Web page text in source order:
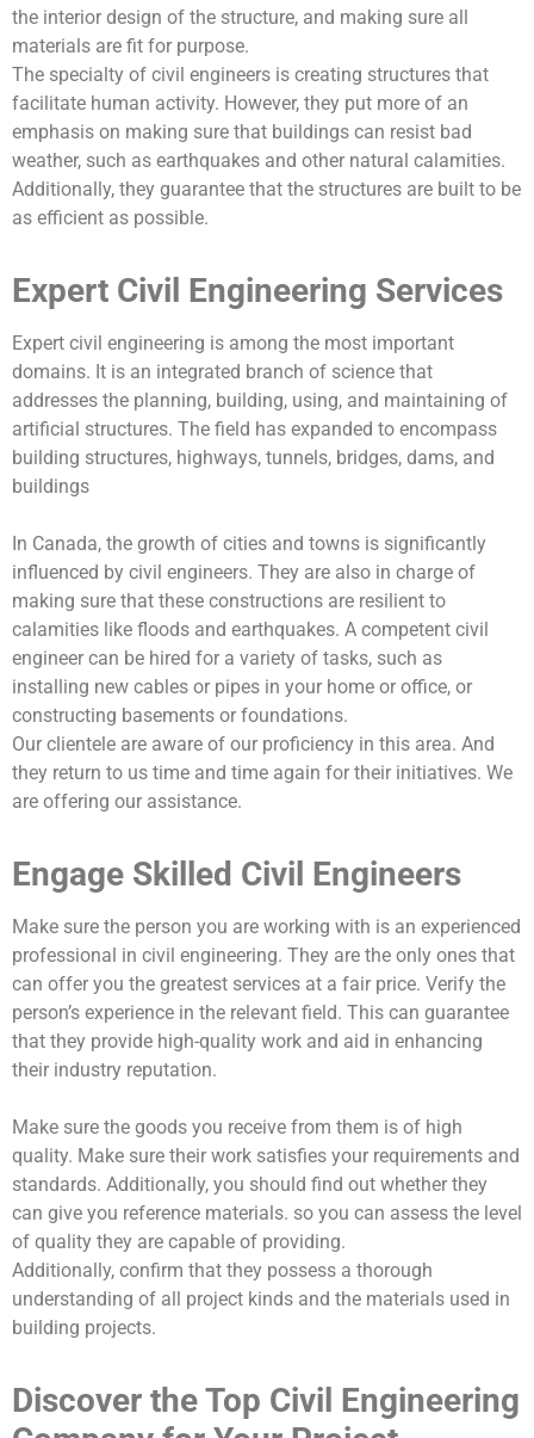
the interior design of the structure, and making sure all
materials are fit for purpose.
The specialty of civil engineers is creating structures that
facilitate human activity. However, they put more of an
emphasis on making sure that buildings can resist bad
weather, such as earthquakes and other natural calamities.
Additionally, they guarantee that the structures are built to be
as efficient as possible.
Expert Civil Engineering Services
Expert civil engineering is among the most important
domains. It is an integrated branch of science that
addresses the planning, building, using, and maintaining of
artificial structures. The field has expanded to encompass
building structures, highways, tunnels, bridges, dams, and
buildings
In Canada, the growth of cities and towns is significantly
influenced by civil engineers. They are also in charge of
making sure that these constructions are resilient to
calamities like floods and earthquakes. A competent civil
engineer can be hired for a variety of tasks, such as
installing new cables or pipes in your home or office, or
constructing basements or foundations.
Our clientele are aware of our proficiency in this area. And
they return to us time and time again for their initiatives. We
are offering our assistance.
Engage Skilled Civil Engineers
Make sure the person you are working with is an experienced
professional in civil engineering. They are the only ones that
can offer you the greatest services at a fair price. Verify the
person’s experience in the relevant field. This can guarantee
that they provide high-quality work and aid in enhancing
their industry reputation.
Make sure the goods you receive from them is of high
quality. Make sure their work satisfies your requirements and
standards. Additionally, you should find out whether they
can give you reference materials. so you can assess the level
of quality they are capable of providing.
Additionally, confirm that they possess a thorough
understanding of all project kinds and the materials used in
building projects.
Discover the Top Civil Engineering